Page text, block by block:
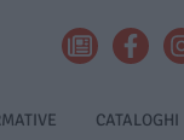
CATALOGHI